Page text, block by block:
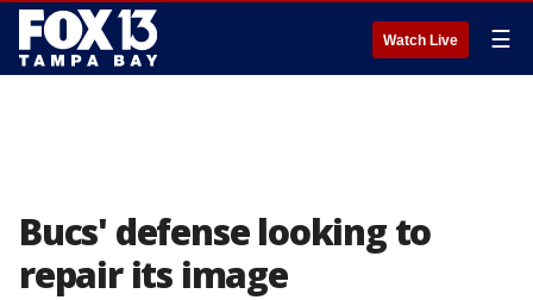
Watch Live ☰
Bucs' defense looking to
repair its image